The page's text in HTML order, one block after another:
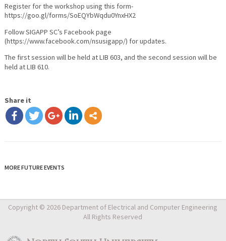
Register for the workshop using this form-
https://goo.gl/forms/SoEQYbWqdu0YnxHX2
Follow SIGAPP SC’s Facebook page
(https://www.facebook.com/nsusigapp/) for updates.
The first session will be held at LIB 603, and the second session will be
held at LIB 610.
Share it
MORE FUTURE EVENTS
Copyright © 2026 Department of Electrical and Computer Engineering
All Rights Reserved